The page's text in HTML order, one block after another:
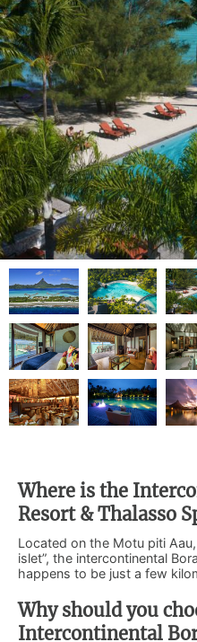
Where is the
Resort & Thalasso
Located on the Motu piti
islet”, the intercontinental
happens to be just a few
Why should you
Intercontinental